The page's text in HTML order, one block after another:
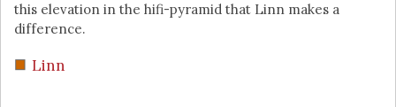
this elevation in the hifi-pyramid that Linn makes a
difference.
Linn